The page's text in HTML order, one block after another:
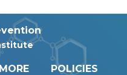
MORE
POLICIES